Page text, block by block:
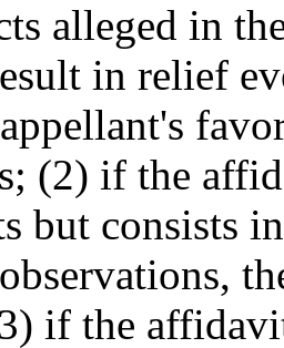
alleged in
in relief
(2) if the
but consists
if the